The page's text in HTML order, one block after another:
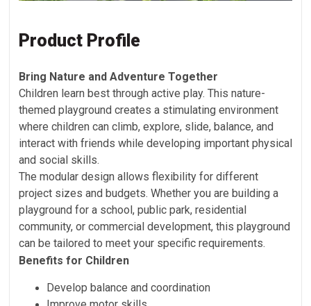
Product Profile
Bring Nature and Adventure Together
Children learn best through active play. This nature-
themed playground creates a stimulating environment
where children can climb, explore, slide, balance, and
interact with friends while developing important physical
and social skills.
The modular design allows flexibility for different
project sizes and budgets. Whether you are building a
playground for a school, public park, residential
community, or commercial development, this playground
can be tailored to meet your specific requirements.
Benefits for Children
Develop balance and coordination